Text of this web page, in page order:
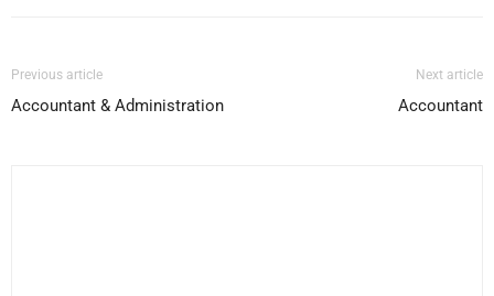
Previous article
Accountant & Administration
Next article
Accountant